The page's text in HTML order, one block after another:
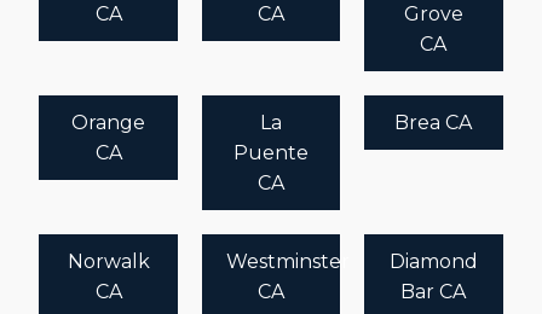
CA
CA
Grove
CA
Orange
CA
La
Puente
CA
Brea CA
Norwalk
CA
Westminster
CA
Diamond
Bar CA